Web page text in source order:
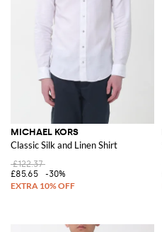
MICHAEL KORS
Classic Silk and Linen Shirt
£122.37
£85.65
-30%